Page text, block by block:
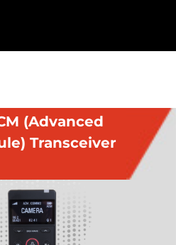
(Advanced
Transceiver